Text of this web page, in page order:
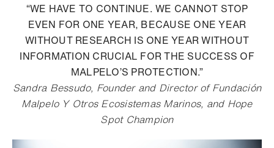
“WE HAVE TO CONTINUE. WE CANNOT STOP
EVEN FOR ONE YEAR, BECAUSE ONE YEAR
WITHOUT RESEARCH IS ONE YEAR WITHOUT
INFORMATION CRUCIAL FOR THE SUCCESS OF
MALPELO’S PROTECTION.”
Sandra Bessudo, Founder and Director of Fundación
Malpelo Y Otros Ecosistemas Marinos, and Hope
Spot Champion